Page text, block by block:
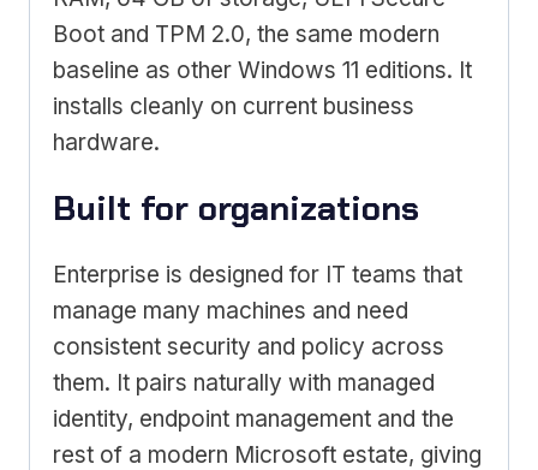
Boot and TPM 2.0, the same modern
baseline as other Windows 11 editions. It
installs cleanly on current business
hardware.
Built for organizations
Enterprise is designed for IT teams that
manage many machines and need
consistent security and policy across
them. It pairs naturally with managed
identity, endpoint management and the
rest of a modern Microsoft estate, giving